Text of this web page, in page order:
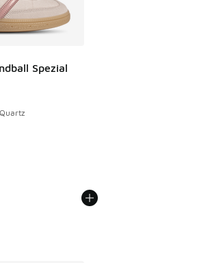
Spezial
- [5 out of 5 stars], 73 reviews
dropped from $110.00 to $84.99